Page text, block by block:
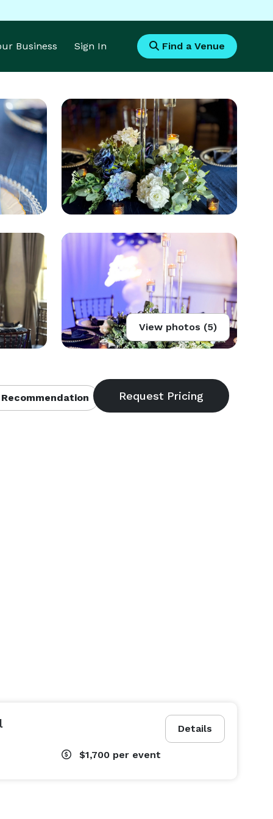
Business Sign In Find a Venue
View photos (5)
Details
$1,700 per event